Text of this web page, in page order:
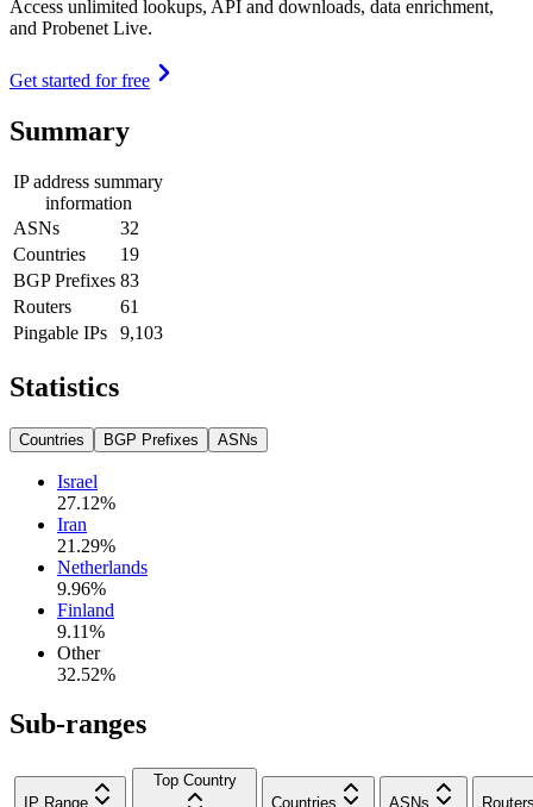
Access unlimited lookups, API and downloads, data enrichment,
and Probenet Live.
Get started for free
Summary
IP address summary
information
ASNs
32
Countries
19
BGP Prefixes 83
Routers
61
Pingable IPs
9,103
Statistics
Countries BGP Prefixes ASNs
Israel
27.12%
Iran
21.29%
Netherlands
9.96%
Finland
9.11%
Other
32.52%
Sub-ranges
IP Range
Top Country
Countries
ASNs